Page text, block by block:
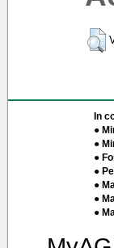
In
●
●
●
●
●
●
●